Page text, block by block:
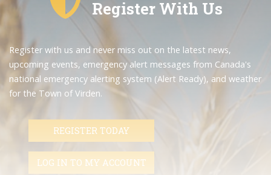
Register With Us
Register with us and never miss out on the latest news,
upcoming events, emergency alert messages from Canada's
national emergency alerting system (Alert Ready), and weather
for the Town of Virden.
REGISTER TODAY
LOG IN TO MY ACCOUNT